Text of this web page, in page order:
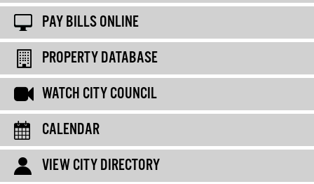
PAY BILLS ONLINE
PROPERTY DATABASE
WATCH CITY COUNCIL
CALENDAR
VIEW CITY DIRECTORY